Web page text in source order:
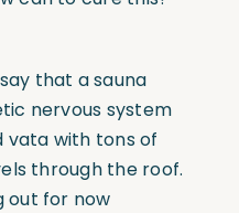
that a sauna
nervous system
vata with tons of
through the roof.
out for now